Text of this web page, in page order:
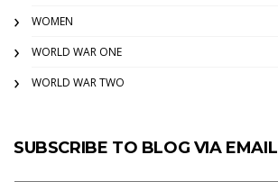
WOMEN
WORLD WAR ONE
WORLD WAR TWO
SUBSCRIBE TO BLOG VIA EMAIL